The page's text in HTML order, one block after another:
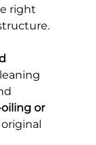
right
or